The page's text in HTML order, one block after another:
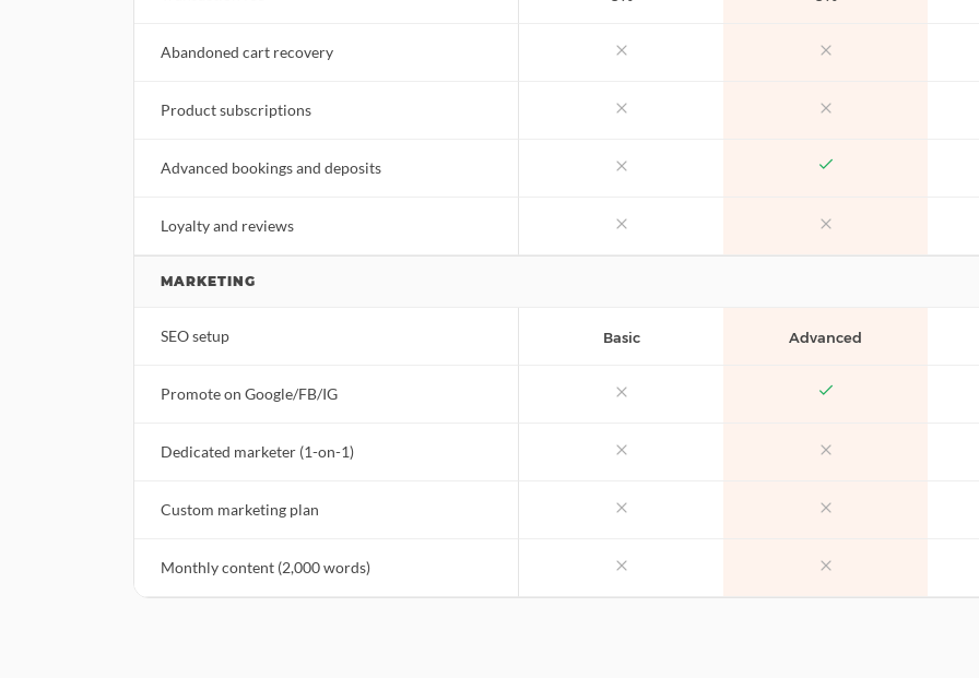
Abandoned cart recovery
Product subscriptions
Advanced bookings and deposits
Loyalty and reviews
MARKETING
SEO setup Basic Advanced
Promote on Google/FB/IG
Dedicated marketer (1-on-1)
Custom marketing plan
Monthly content (2,000 words)